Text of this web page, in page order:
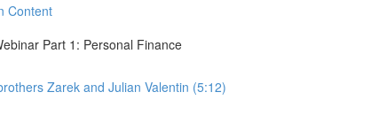
Content
Part 1: Personal Finance
Zarek and Julian Valentin (5:12)